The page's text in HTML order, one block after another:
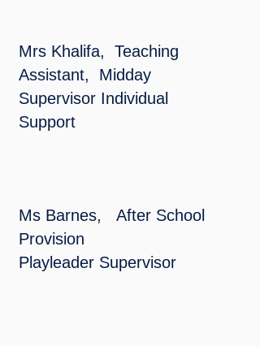
Mrs Khalifa, Teaching
Assistant, Midday
Supervisor Individual
Support
Ms Barnes, After School
Provision
Playleader Supervisor